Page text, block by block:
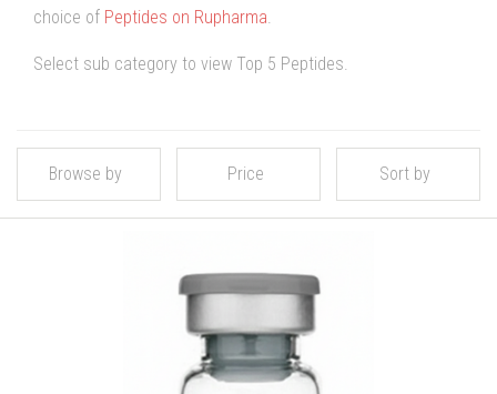
choice of Peptides on Rupharma.
Select sub category to view Top 5 Peptides.
Browse by Price Sort by